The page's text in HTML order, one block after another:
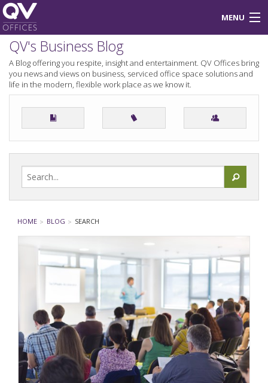
MENU
About Us
Blog
QV's Business Blog
A Blog offering you respite, insight and entertainment. QV Offices bring
you news and views on business, serviced office space solutions and
life in the modern, flexible work place as we know it.
HOME BLOG SEARCH